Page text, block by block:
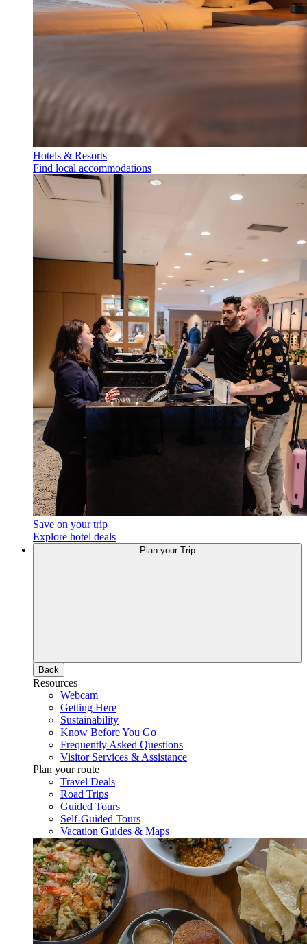
Hotels & Resorts
Find local accommodations
Save on your trip
Explore hotel deals
Plan your Trip
Back
Resources
Webcam
Getting Here
Sustainability
Know Before You Go
Frequently Asked Questions
Visitor Services & Assistance
Plan your route
Travel Deals
Road Trips
Guided Tours
Self-Guided Tours
Vacation Guides & Maps